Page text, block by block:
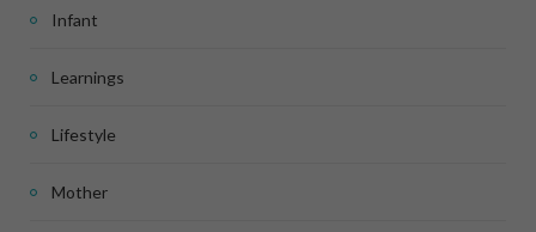
Infant
Learnings
Lifestyle
Mother